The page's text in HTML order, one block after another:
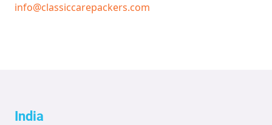
info@classiccarepackers.com
India